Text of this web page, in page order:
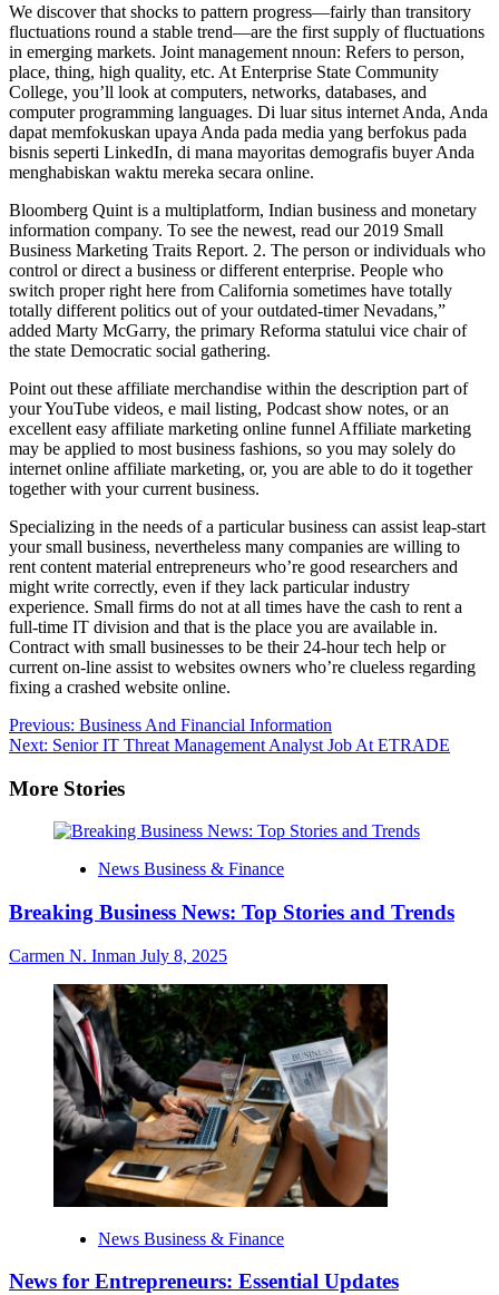
We discover that shocks to pattern progress—fairly than transitory
fluctuations round a stable trend—are the first supply of fluctuations
in emerging markets. Joint management nnoun: Refers to person,
place, thing, high quality, etc. At Enterprise State Community
College, you’ll look at computers, networks, databases, and
computer programming languages. Di luar situs internet Anda, Anda
dapat memfokuskan upaya Anda pada media yang berfokus pada
bisnis seperti LinkedIn, di mana mayoritas demografis buyer Anda
menghabiskan waktu mereka secara online.
Bloomberg Quint is a multiplatform, Indian business and monetary
information company. To see the newest, read our 2019 Small
Business Marketing Traits Report. 2. The person or individuals who
control or direct a business or different enterprise. People who
switch proper right here from California sometimes have totally
totally different politics out of your outdated-timer Nevadans,”
added Marty McGarry, the primary Reforma statului vice chair of
the state Democratic social gathering.
Point out these affiliate merchandise within the description part of
your YouTube videos, e mail listing, Podcast show notes, or an
excellent easy affiliate marketing online funnel Affiliate marketing
may be applied to most business fashions, so you may solely do
internet online affiliate marketing, or, you are able to do it together
together with your current business.
Specializing in the needs of a particular business can assist leap-start
your small business, nevertheless many companies are willing to
rent content material entrepreneurs who’re good researchers and
might write correctly, even if they lack particular industry
experience. Small firms do not at all times have the cash to rent a
full-time IT division and that is the place you are available in.
Contract with small businesses to be their 24-hour tech help or
current on-line assist to websites owners who’re clueless regarding
fixing a crashed website online.
Post
navigation
Previous: Business And Financial Information
Next: Senior IT Threat Management Analyst Job At ETRADE
More Stories
News Business & Finance
Breaking Business News: Top Stories and Trends
Carmen N. Inman July 8, 2025
News Business & Finance
News for Entrepreneurs: Essential Updates